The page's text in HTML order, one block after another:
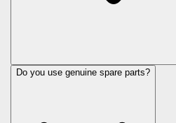
Do you use genuine spare parts?